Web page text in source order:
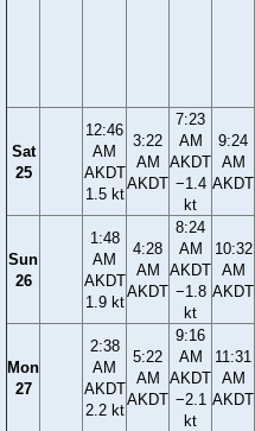
Sat
25
12:46
AM
AKDT
1.5 kt
3:22
AM
AKDT
7:23
AM
AKDT
−1.4
kt
9:24
AM
AKDT
Sun
26
1:48
AM
AKDT
1.9 kt
4:28
AM
AKDT
8:24
AM
AKDT
−1.8
kt
10:32
AM
AKDT
Mon
27
2:38
AM
AKDT
2.2 kt
5:22
AM
AKDT
9:16
AM
AKDT
−2.1
kt
11:31
AM
AKDT